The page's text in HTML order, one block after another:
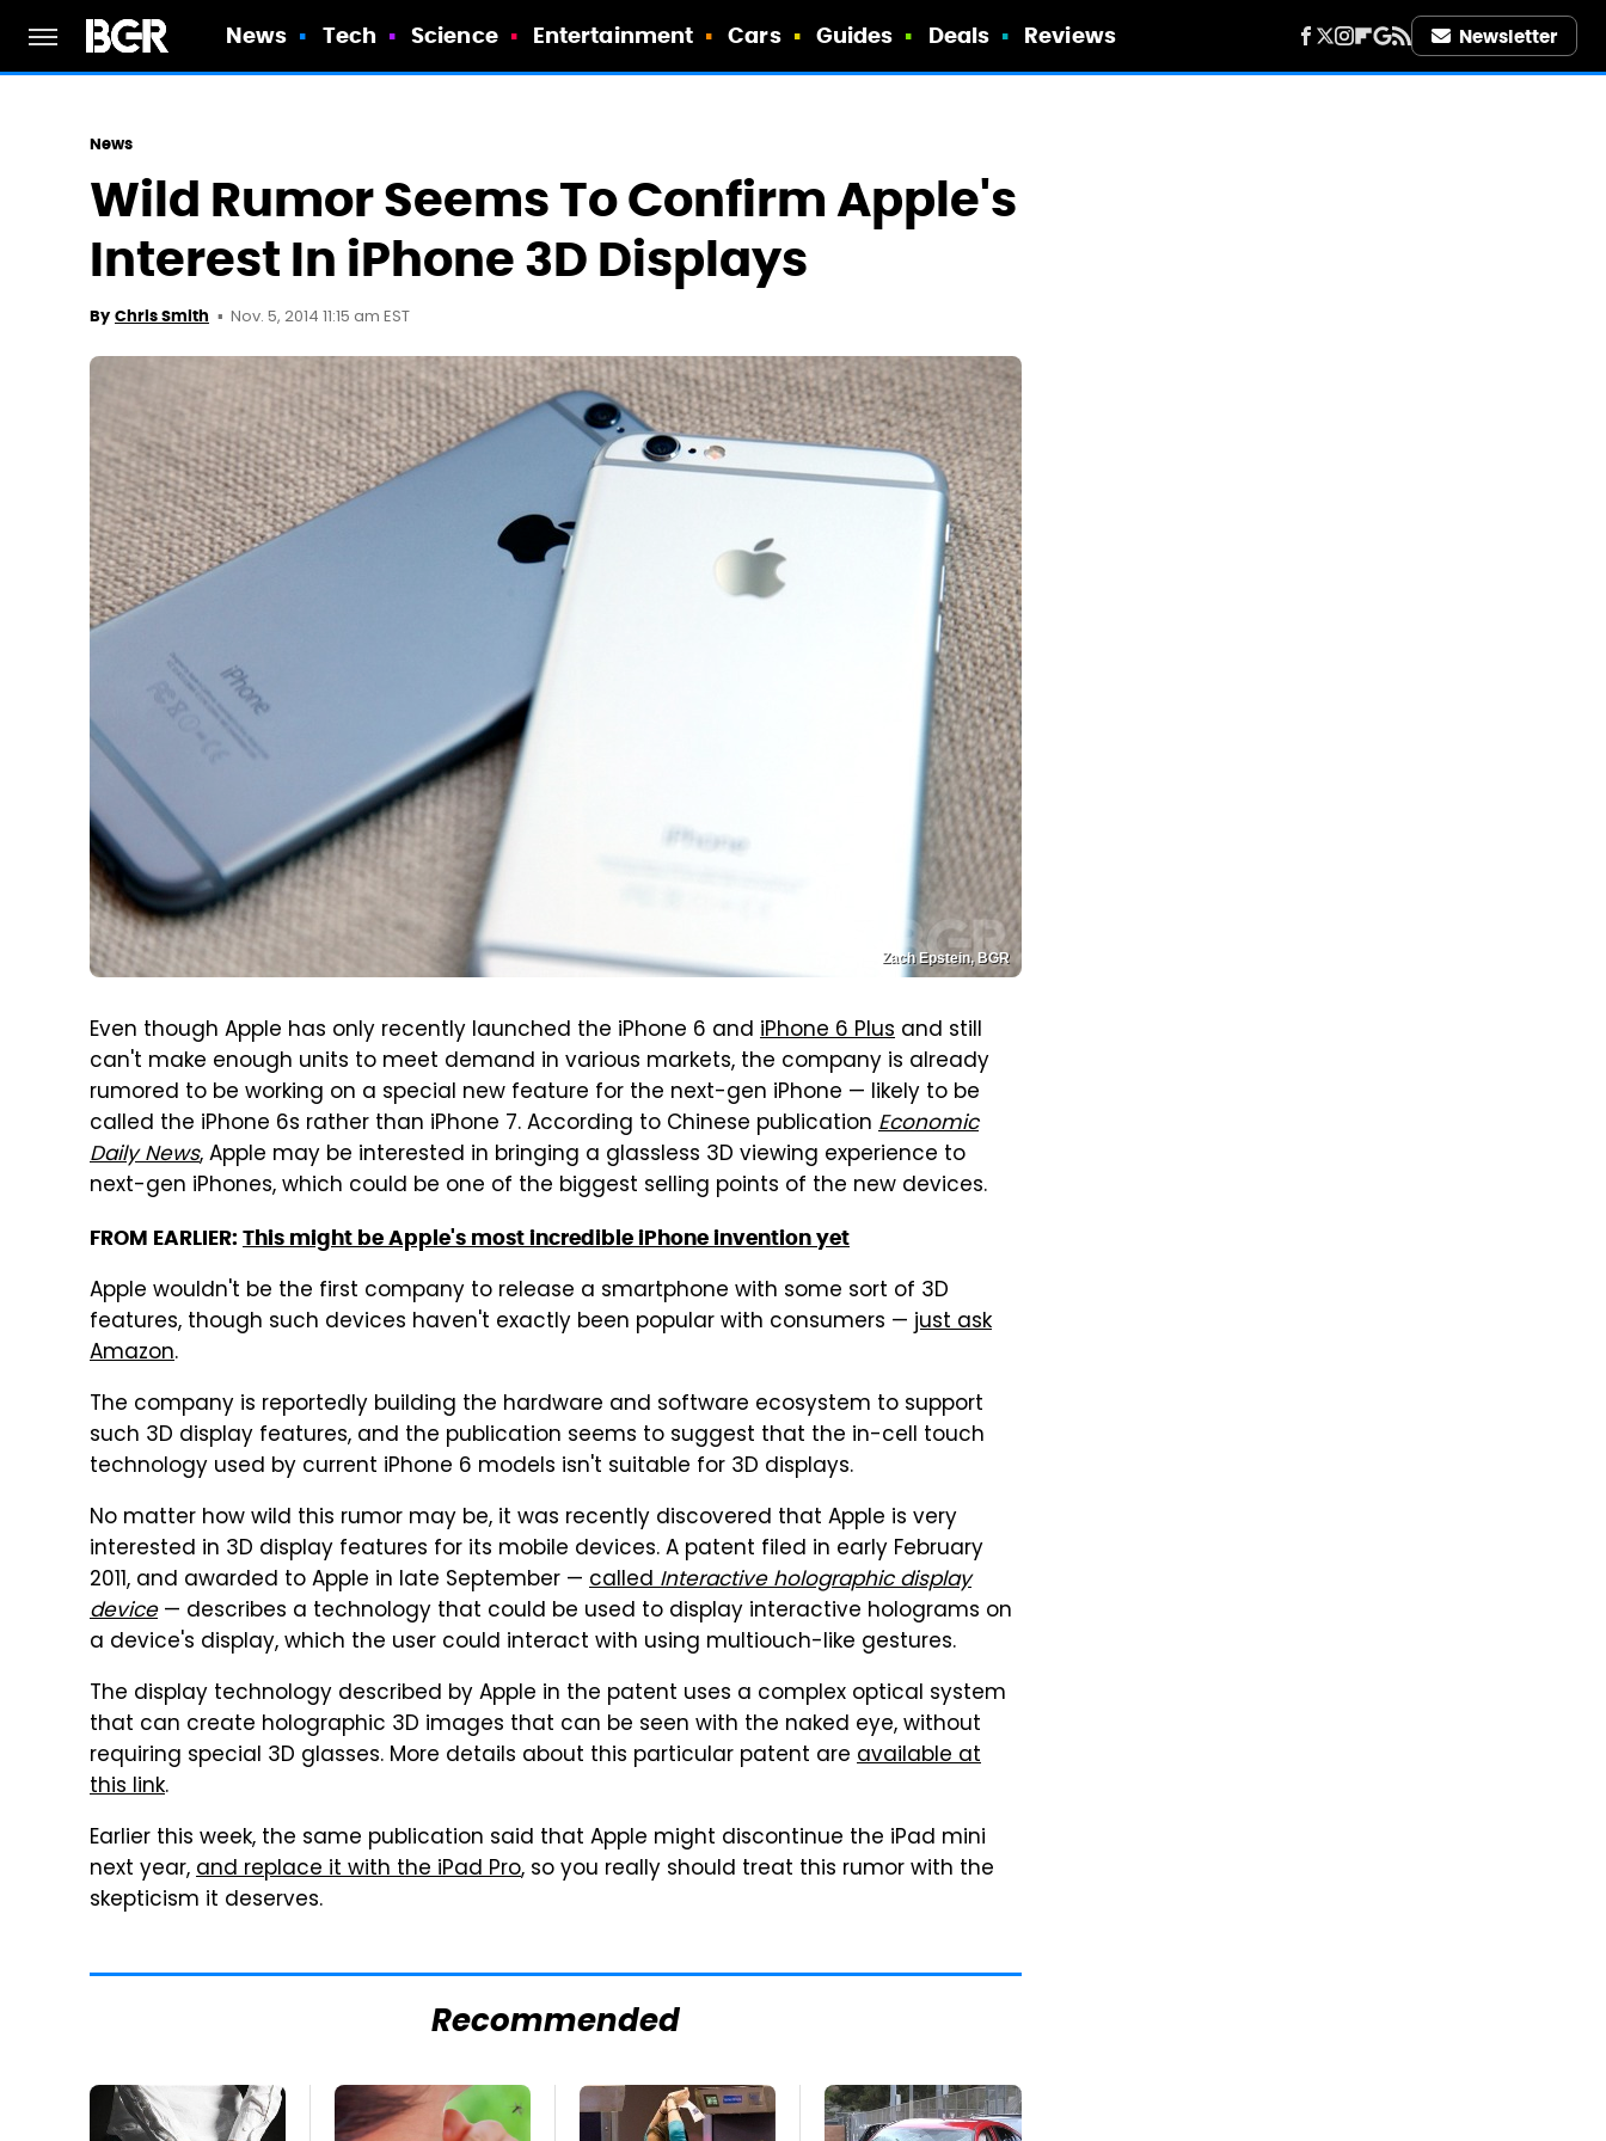
News Tech Science Entertainment Cars Guides Deals Reviews Newsletter
News
Wild Rumor Seems To Confirm Apple's
Interest In iPhone 3D Displays
By Chris Smith Nov. 5, 2014 11:15 am EST
Zach Epstein, BGR
Even though Apple has only recently launched the iPhone 6 and iPhone 6 Plus and still
can't make enough units to meet demand in various markets, the company is already
rumored to be working on a special new feature for the next-gen iPhone — likely to be
called the iPhone 6s rather than iPhone 7. According to Chinese publication Economic
Daily News, Apple may be interested in bringing a glassless 3D viewing experience to
next-gen iPhones, which could be one of the biggest selling points of the new devices.
FROM EARLIER: This might be Apple's most incredible iPhone invention yet
Apple wouldn't be the first company to release a smartphone with some sort of 3D
features, though such devices haven't exactly been popular with consumers —just ask
Amazon.
The company is reportedly building the hardware and software ecosystem to support
such 3D display features, and the publication seems to suggest that the in-cell touch
technology used by current iPhone 6 models isn't suitable for 3D displays.
No matter how wild this rumor may be, it was recently discovered that Apple is very
interested in 3D display features for its mobile devices. A patent filed in early February
2011, and awarded to Apple in late September — calledInteractive holographic display
device— describes a technology that could be used to display interactive holograms on
a device's display, which the user could interact with using multiouch-like gestures.
The display technology described by Apple in the patent uses a complex optical system
that can create holographic 3D images that can be seen with the naked eye, without
requiring special 3D glasses. More details about this particular patent are available at
this link.
Earlier this week, the same publication said that Apple might discontinue the iPad mini
next year,and replace it with the iPad Pro, so you really should treat this rumor with the
skepticism it deserves.
Recommended